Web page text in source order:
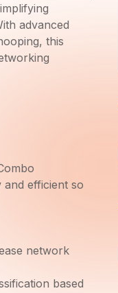
advanced
this
and efficient so
network
based